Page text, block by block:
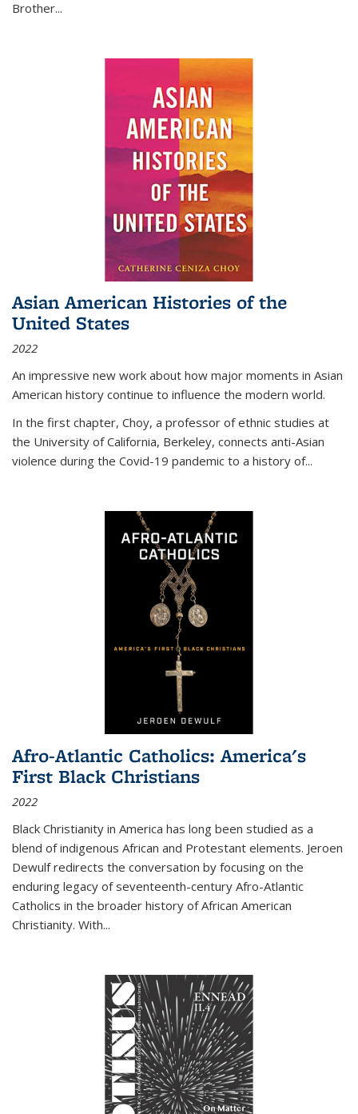
Brother...
Asian American Histories of the
United States
2022
An impressive new work about how major moments in Asian
American history continue to influence the modern world.
In the first chapter, Choy, a professor of ethnic studies at
the University of California, Berkeley, connects anti-Asian
violence during the Covid-19 pandemic to a history of...
Afro-Atlantic Catholics: America's
First Black Christians
2022
Black Christianity in America has long been studied as a
blend of indigenous African and Protestant elements. Jeroen
Dewulf redirects the conversation by focusing on the
enduring legacy of seventeenth-century Afro-Atlantic
Catholics in the broader history of African American
Christianity. With...